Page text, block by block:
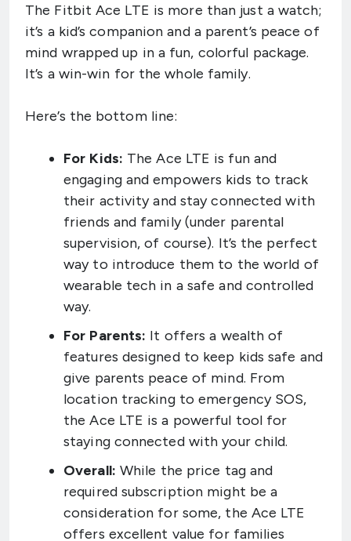
The Fitbit Ace LTE is more than just a watch;
it’s a kid’s companion and a parent’s peace of
mind wrapped up in a fun, colorful package.
It’s a win-win for the whole family.
Here’s the bottom line:
For Kids: The Ace LTE is fun and
engaging and empowers kids to track
their activity and stay connected with
friends and family (under parental
supervision, of course). It’s the perfect
way to introduce them to the world of
wearable tech in a safe and controlled
way.
For Parents: It offers a wealth of
features designed to keep kids safe and
give parents peace of mind. From
location tracking to emergency SOS,
the Ace LTE is a powerful tool for
staying connected with your child.
Overall: While the price tag and
required subscription might be a
consideration for some, the Ace LTE
offers excellent value for families